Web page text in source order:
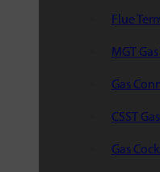
Flue
MGT
Gas
CSST
Gas